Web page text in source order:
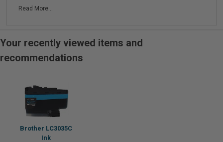
Read More...
Your recently viewed items and
recommendations
Brother LC3035C
Ink